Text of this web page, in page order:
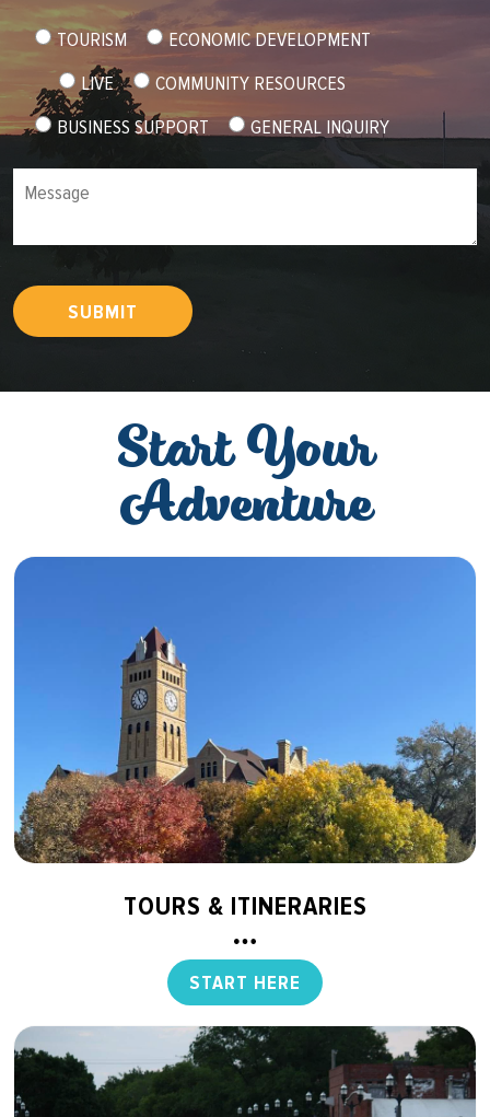
TOURISM
ECONOMIC DEVELOPMENT
LIVE
COMMUNITY RESOURCES
BUSINESS SUPPORT
GENERAL INQUIRY
Message
SUBMIT
Start Your
Adventure
TOURS & ITINERARIES
START HERE